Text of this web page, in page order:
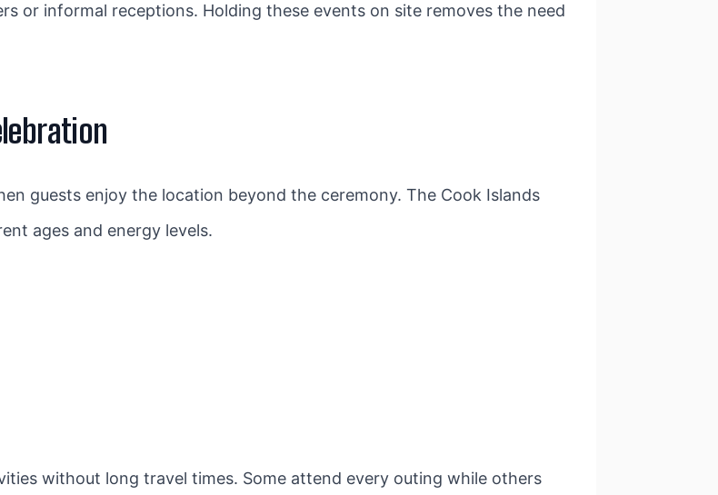
or informal receptions. Holding these events on site removes the need
guests enjoy the location beyond the ceremony. The Cook Islands
ages and energy levels.
without long travel times. Some attend every outing while others